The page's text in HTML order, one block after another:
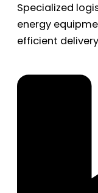
Specialized
energy
efficient